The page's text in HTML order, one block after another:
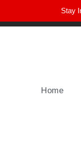
Home
Stay